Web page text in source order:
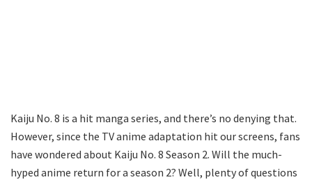
Kaiju No. 8 is a hit manga series, and there’s no denying that.
However, since the TV anime adaptation hit our screens, fans
have wondered about Kaiju No. 8 Season 2. Will the much-
hyped anime return for a season 2? Well, plenty of questions